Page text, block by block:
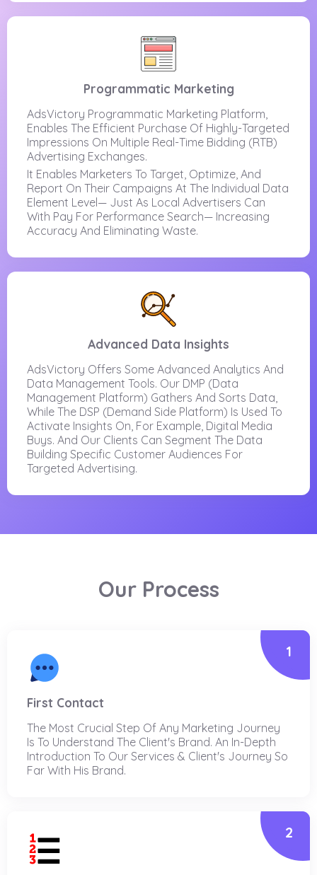
Programmatic Marketing
AdsVictory Programmatic Marketing Platform,
Enables The Efficient Purchase Of Highly-Targeted
Impressions On Multiple Real-Time Bidding (RTB)
Advertising Exchanges.
It Enables Marketers To Target, Optimize, And
Report On Their Campaigns At The Individual Data
Element Level— Just As Local Advertisers Can
With Pay For Performance Search— Increasing
Accuracy And Eliminating Waste.
Advanced Data Insights
AdsVictory Offers Some Advanced Analytics And
Data Management Tools. Our DMP (Data
Management Platform) Gathers And Sorts Data,
While The DSP (Demand Side Platform) Is Used To
Activate Insights On, For Example, Digital Media
Buys. And Our Clients Can Segment The Data
Building Specific Customer Audiences For
Targeted Advertising.
Our Process
1
First Contact
The Most Crucial Step Of Any Marketing Journey
Is To Understand The Client's Brand. An In-Depth
Introduction To Our Services & Client's Journey So
Far With His Brand.
2